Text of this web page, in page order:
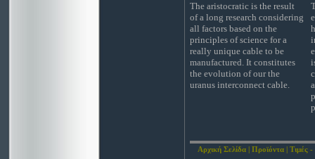
The aristocratic is the result
of a long research considering
all factors based on the
principles of science for a
really unique cable to be
manufactured. It constitutes
the evolution of our the
uranus interconnect cable.
Αρχική Σελίδα | Προϊόντα | Τιμές